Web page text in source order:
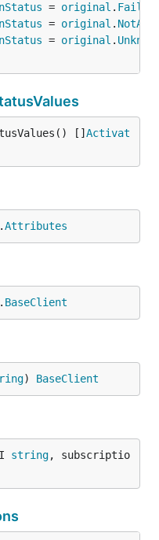
= original . Failed
= original .
= original .
[] Activat
.Attributes
. BaseClient
) BaseClient
string, subscriptio